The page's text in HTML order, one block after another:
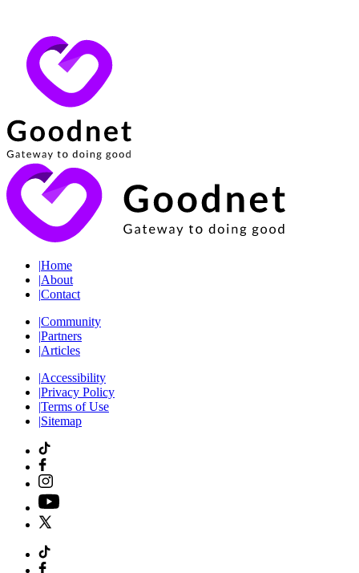
|Home
|About
|Contact
|Community
|Partners
|Articles
|Accessibility
|Privacy Policy
|Terms of Use
|Sitemap